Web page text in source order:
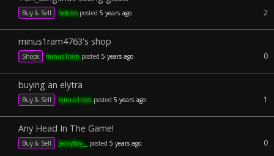
Buy & Sell hekmoposted 5 years ago 2
minus1ram4763's shop
Shops minus1ram posted 5 years ago 0
buying an elytra
Buy & Sell minus1ram posted 5 years ago 1
Any Head In The Game!
Buy & Sell JackyBoy__ posted 5 years ago 0